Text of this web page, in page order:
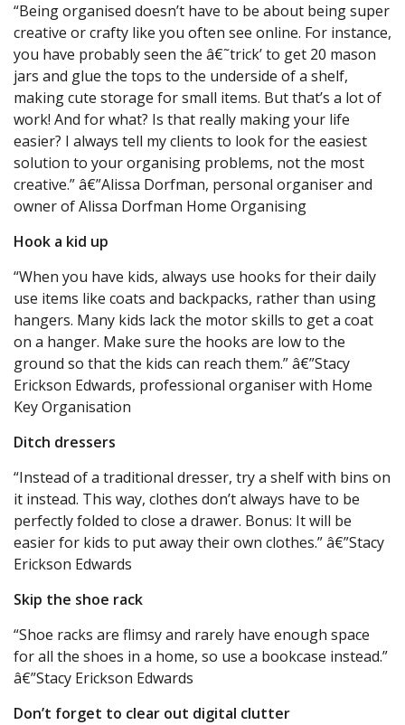
“Being organised doesn’t have to be about being super
creative or crafty like you often see online. For instance,
you have probably seen the â€˜trick’ to get 20 mason
jars and glue the tops to the underside of a shelf,
making cute storage for small items. But that’s a lot of
work! And for what? Is that really making your life
easier? I always tell my clients to look for the easiest
solution to your organising problems, not the most
creative.” â€”Alissa Dorfman, personal organiser and
owner of Alissa Dorfman Home Organising
Hook a kid up
“When you have kids, always use hooks for their daily
use items like coats and backpacks, rather than using
hangers. Many kids lack the motor skills to get a coat
on a hanger. Make sure the hooks are low to the
ground so that the kids can reach them.” â€”Stacy
Erickson Edwards, professional organiser with Home
Key Organisation
Ditch dressers
“Instead of a traditional dresser, try a shelf with bins on
it instead. This way, clothes don’t always have to be
perfectly folded to close a drawer. Bonus: It will be
easier for kids to put away their own clothes.” â€”Stacy
Erickson Edwards
Skip the shoe rack
“Shoe racks are flimsy and rarely have enough space
for all the shoes in a home, so use a bookcase instead.”
â€”Stacy Erickson Edwards
Don’t forget to clear out digital clutter